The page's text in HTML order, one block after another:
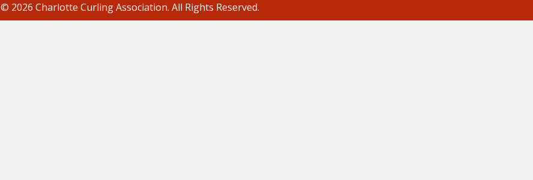
© 2026 Charlotte Curling Association. All Rights Reserved.